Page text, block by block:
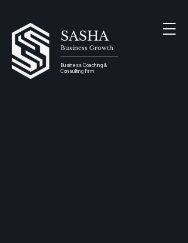
SASHA
Business Growth
Business Coaching &
Consulting Firm